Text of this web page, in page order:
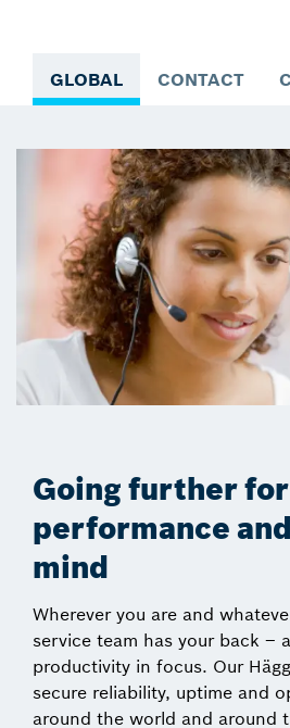
GLOBAL CONTACT
Going further for
performance
mind
Wherever you are and
service team has your back –
productivity in focus. Our
secure reliability, uptime and
around the world and around